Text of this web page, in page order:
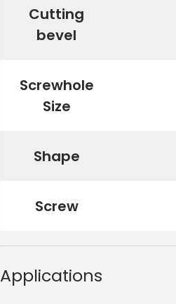
Cutting
bevel
Screwhole
Size
Shape
Screw
Applications